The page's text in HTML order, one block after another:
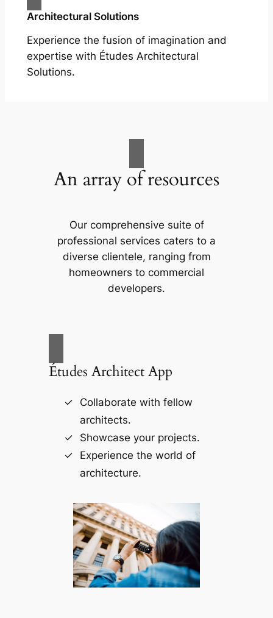
Architectural Solutions
Experience the fusion of imagination and
expertise with Études Architectural
Solutions.
An array of resources
Our comprehensive suite of
professional services caters to a
diverse clientele, ranging from
homeowners to commercial
developers.
Études Architect App
Collaborate with fellow
architects.
Showcase your projects.
Experience the world of
architecture.